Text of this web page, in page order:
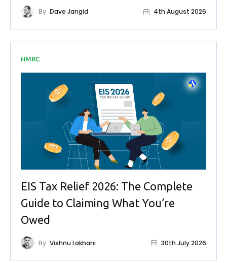
By Dave Jangid 4th August 2026
HMRC
EIS Tax Relief 2026: The Complete
Guide to Claiming What You’re
Owed
By Vishnu Lakhani 30th July 2026